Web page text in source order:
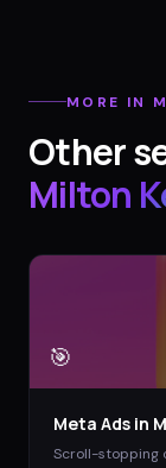
MORE IN
Other
Milton
🎯
Meta Ads in
Scroll-stopping